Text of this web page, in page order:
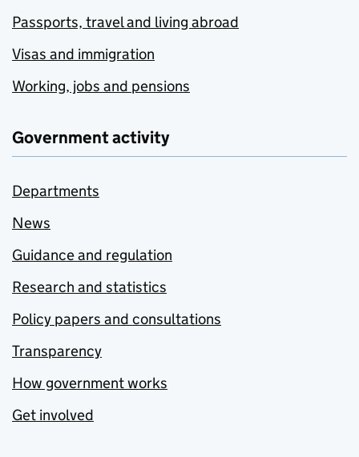
Passports, travel and living abroad
Visas and immigration
Working, jobs and pensions
Government activity
Departments
News
Guidance and regulation
Research and statistics
Policy papers and consultations
Transparency
How government works
Get involved